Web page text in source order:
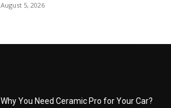
August 5, 2026
Why You Need Ceramic Pro for Your Car?